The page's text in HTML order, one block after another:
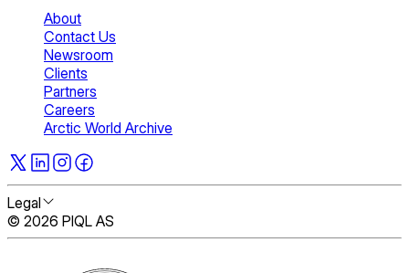
About
Contact Us
Newsroom
Clients
Partners
Careers
Arctic World Archive
Legal
© 2026 PIQL AS